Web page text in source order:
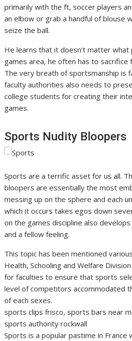
primarily with the ft, soccer players
an elbow or grab a handful of blouse
seize the ball.
He learns that it doesn’t matter what
games area, he often has to sacrifice
The very breath of sportsmanship is
faculty authorities also needs to
college students for creating their
games.
Sports Nudity Bloopers
Sports are a terrific asset for us all.
bloopers are essentially the most
messing up on the sphere and each
which it occurs takes egos down
on the games discipline also
and a fellow feeling.
This topic has been mentioned
Health, Schooling and Welfare
for faculties to ensure that sports
level of competitors accommodated
of each sexes.
sports clips frisco, sports bars near
sports authority rockwall
Sports is a popular pastime in France